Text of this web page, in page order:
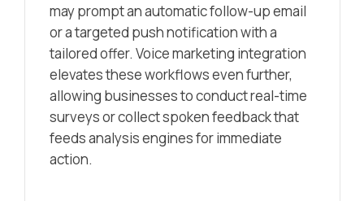
may prompt an automatic follow-up email
or a targeted push notification with a
tailored offer. Voice marketing integration
elevates these workflows even further,
allowing businesses to conduct real-time
surveys or collect spoken feedback that
feeds analysis engines for immediate
action.